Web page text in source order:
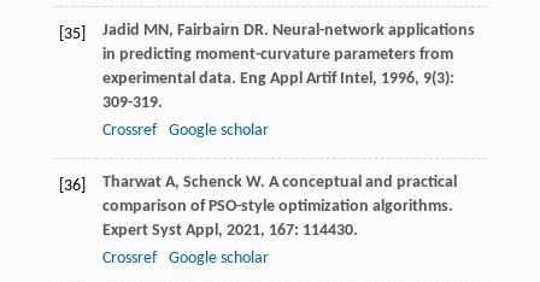
[35] Jadid MN , Fairbairn DR. Neural-network applications
in predicting moment-curvature parameters from
experimental data. Eng Appl Artif Intel , 1996, 9(3):
309-319.
Crossref
Google scholar
[36] Tharwat A, Schenck W. A conceptual and practical
comparison of PSO-style optimization algorithms.
Expert Syst Appl , 2021, 167: 114430.
Crossref
Google scholar